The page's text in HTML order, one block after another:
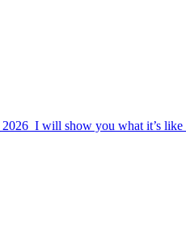
I will show you what it’s like